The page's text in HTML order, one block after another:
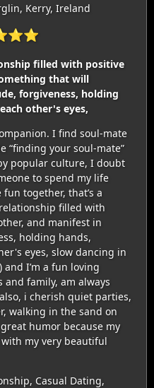
Kerry, Ireland
filled with positive
that will
forgiveness, holding
other's eyes,
I find soul-mate
“finding your soul-mate”
popular culture, I doubt
to spend my life
together, that’s a
filled with
and manifest in
holding hands,
eyes, slow dancing in
I’m a fun loving
family, am always
i cherish quiet parties,
walking in the sand on
humor because my
my very beautiful
Casual Dating,